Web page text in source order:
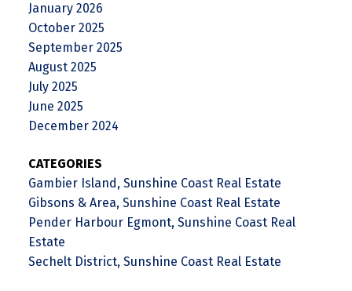
January 2026
October 2025
September 2025
August 2025
July 2025
June 2025
December 2024
CATEGORIES
Gambier Island, Sunshine Coast Real Estate
Gibsons & Area, Sunshine Coast Real Estate
Pender Harbour Egmont, Sunshine Coast Real
Estate
Sechelt District, Sunshine Coast Real Estate